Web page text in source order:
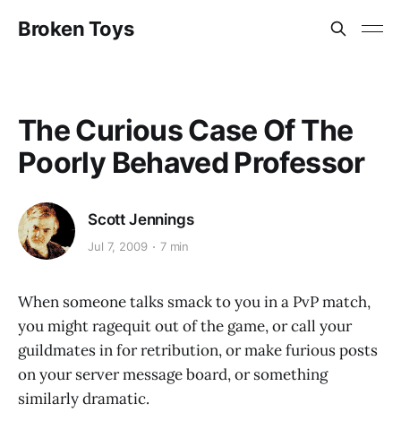
Broken Toys
The Curious Case Of The
Poorly Behaved Professor
Scott Jennings
Jul 7, 2009 7 min
When someone talks smack to you in a PvP match,
you might ragequit out of the game, or call your
guildmates in for retribution, or make furious posts
on your server message board, or something
similarly dramatic.